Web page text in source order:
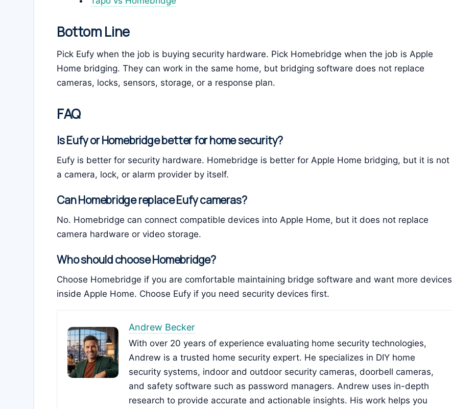
Bottom Line
Pick Eufy when the job is buying security hardware. Pick Homebridge when the job is Apple
Home bridging. They can work in the same home, but bridging software does not replace
cameras, locks, sensors, storage, or a response plan.
FAQ
Is Eufy or Homebridge better for home security?
Eufy is better for security hardware. Homebridge is better for Apple Home bridging, but it is not
a camera, lock, or alarm provider by itself.
Can Homebridge replace Eufy cameras?
No. Homebridge can connect compatible devices into Apple Home, but it does not replace
camera hardware or video storage.
Who should choose Homebridge?
Choose Homebridge if you are comfortable maintaining bridge software and want more devices
inside Apple Home. Choose Eufy if you need security devices first.
Andrew Becker
With over 20 years of experience evaluating home security technologies,
Andrew is a trusted home security expert. He specializes in DIY home
security systems, indoor and outdoor security cameras, doorbell cameras,
and safety software such as password managers. Andrew uses in-depth
research to provide accurate and actionable insights. His work helps you